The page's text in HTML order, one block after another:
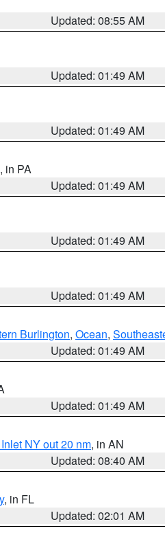
Updated: 08:55 AM
Updated: 01:49 AM
Updated: 01:49 AM
, in PA
Updated: 01:49 AM
Updated: 01:49 AM
Updated: 01:49 AM
Burlington, Ocean,
Updated: 01:49 AM
Updated: 01:49 AM
NY out 20 nm, in AN
Updated: 08:40 AM
, in FL
Updated: 02:01 AM